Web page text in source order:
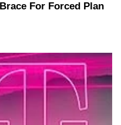
For Forced Plan